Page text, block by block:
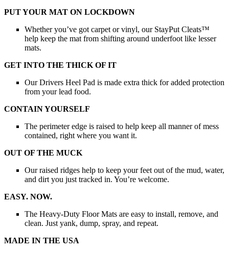
PUT YOUR MAT ON LOCKDOWN
Whether you’ve got carpet or vinyl, our StayPut Cleats™
help keep the mat from shifting around underfoot like lesser
mats.
GET INTO THE THICK OF IT
Our Drivers Heel Pad is made extra thick for added protection
from your lead food.
CONTAIN YOURSELF
The perimeter edge is raised to help keep all manner of mess
contained, right where you want it.
OUT OF THE MUCK
Our raised ridges help to keep your feet out of the mud, water,
and dirt you just tracked in. You’re welcome.
EASY. NOW.
The Heavy-Duty Floor Mats are easy to install, remove, and
clean. Just yank, dump, spray, and repeat.
MADE IN THE USA